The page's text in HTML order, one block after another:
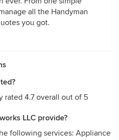
all the Handyman
you got.
rated 4.7 overall out of 5
LLC provide?
following services: Appliance